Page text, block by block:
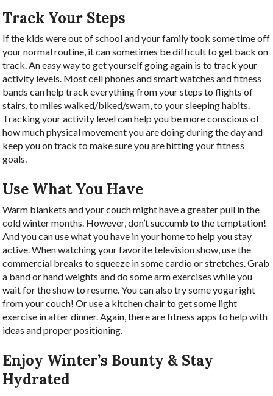
Track Your Steps
If the kids were out of school and your family took some time off
your normal routine, it can sometimes be difficult to get back on
track. An easy way to get yourself going again is to track your
activity levels. Most cell phones and smart watches and fitness
bands can help track everything from your steps to flights of
stairs, to miles walked/biked/swam, to your sleeping habits.
Tracking your activity level can help you be more conscious of
how much physical movement you are doing during the day and
keep you on track to make sure you are hitting your fitness
goals.
Use What You Have
Warm blankets and your couch might have a greater pull in the
cold winter months. However, don’t succumb to the temptation!
And you can use what you have in your home to help you stay
active. When watching your favorite television show, use the
commercial breaks to squeeze in some cardio or stretches. Grab
a band or hand weights and do some arm exercises while you
wait for the show to resume. You can also try some yoga right
from your couch! Or use a kitchen chair to get some light
exercise in after dinner. Again, there are fitness apps to help with
ideas and proper positioning.
Enjoy Winter’s Bounty & Stay
Hydrated